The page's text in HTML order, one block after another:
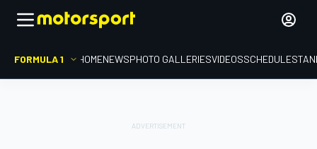
FORMULA 1 HOMENEWSPHOTO GALLERIESVIDEOSSCHEDULE